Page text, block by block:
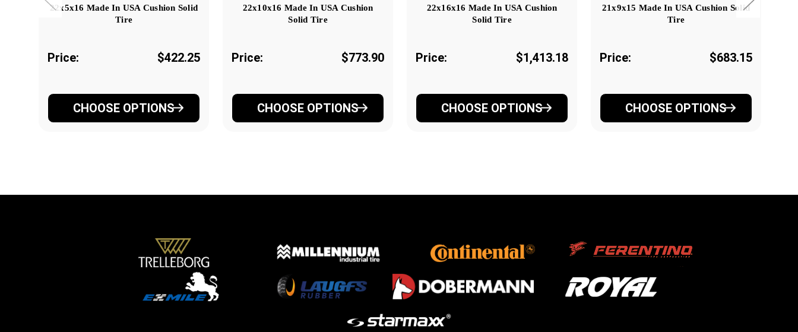
22x5x16 Made In USA Cushion Solid
Tire
Price: $422.25
CHOOSE OPTIONS
22x10x16 Made In USA Cushion
Solid Tire
Price: $773.90
CHOOSE OPTIONS
22x16x16 Made In USA Cushion
Solid Tire
Price: $1,413.18
CHOOSE OPTIONS
21x9x15 Made In USA Cushion Solid
Tire
Price: $683.15
CHOOSE OPTIONS